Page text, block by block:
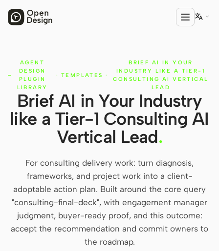
PRODUCT
Open Design
HTML Anything
HTML Video
Codex Slides
Open Design Plugin
AGENT
Codex
Cursor Agent
Claude Code

AGENT
DESIGN
PLUGIN
LIBRARY
· TEMPLATES ·
BRIEF AI IN YOUR
INDUSTRY LIKE A TIER-1
CONSULTING AI VERTICAL
LEAD
Brief AI in Your Industry
like a Tier-1 Consulting AI
Vertical Lead.
For consulting delivery work: turn diagnosis,
frameworks, and project work into a client-
adoptable action plan. Built around the core query
"consulting-final-deck", with engagement manager
judgment, buyer-ready proof, and this outcome:
accept the recommendation and commit owners to
the roadmap.